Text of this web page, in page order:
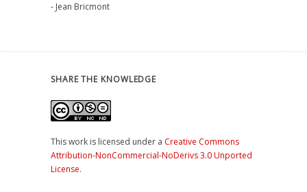
- Jean Bricmont
SHARE THE KNOWLEDGE
This work is licensed under a Creative Commons
Attribution-NonCommercial-NoDerivs 3.0 Unported
License.